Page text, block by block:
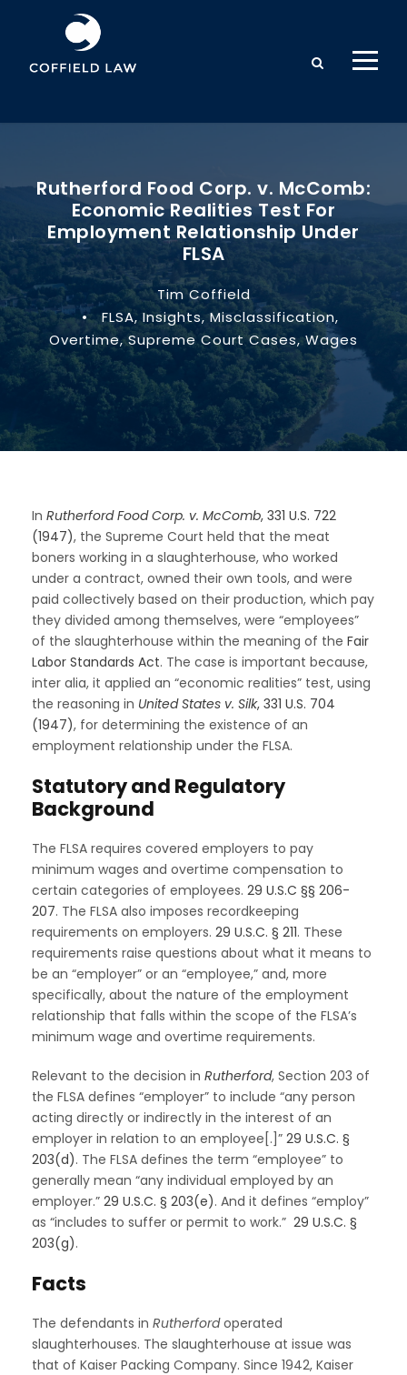
Rutherford Food Corp. v. McComb:
Economic Realities Test For
Employment Relationship Under
FLSA
Tim Coffield
•
FLSA, Insights, Misclassification,
Overtime, Supreme Court Cases, Wages
In Rutherford Food Corp. v. McComb, 331 U.S. 722
(1947), the Supreme Court held that the meat
boners working in a slaughterhouse, who worked
under a contract, owned their own tools, and were
paid collectively based on their production, which pay
they divided among themselves, were “employees”
of the slaughterhouse within the meaning of the Fair
Labor Standards Act. The case is important because,
inter alia, it applied an “economic realities” test, using
the reasoning in United States v. Silk, 331 U.S. 704
(1947), for determining the existence of an
employment relationship under the FLSA.
Statutory and Regulatory
Background
The FLSA requires covered employers to pay
minimum wages and overtime compensation to
certain categories of employees. 29 U.S.C §§ 206-
207. The FLSA also imposes recordkeeping
requirements on employers. 29 U.S.C. § 211. These
requirements raise questions about what it means to
be an “employer” or an “employee,” and, more
specifically, about the nature of the employment
relationship that falls within the scope of the FLSA’s
minimum wage and overtime requirements.
Relevant to the decision in Rutherford, Section 203 of
the FLSA defines “employer” to include “any person
acting directly or indirectly in the interest of an
employer in relation to an employee[.]” 29 U.S.C. §
203(d). The FLSA defines the term “employee” to
generally mean “any individual employed by an
employer.” 29 U.S.C. § 203(e). And it defines “employ”
as “includes to suffer or permit to work.” 29 U.S.C. §
203(g).
Facts
The defendants in Rutherfordoperated
slaughterhouses. The slaughterhouse at issue was
that of Kaiser Packing Company. Since 1942, Kaiser